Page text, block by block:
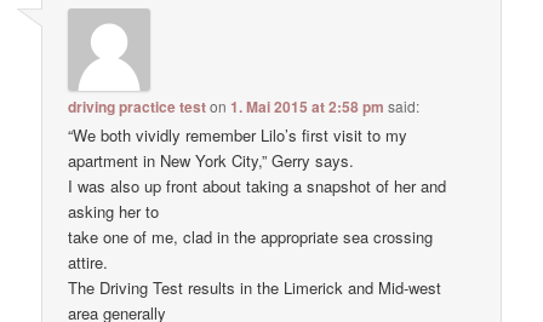
driving practice teston1. Mai 2015 at 2:58 pm said:
“We both vividly remember Lilo’s first visit to my
apartment in New York City,” Gerry says.
I was also up front about taking a snapshot of her and
asking her to
take one of me, clad in the appropriate sea crossing
attire.
The Driving Test results in the Limerick and Mid-west
area generally